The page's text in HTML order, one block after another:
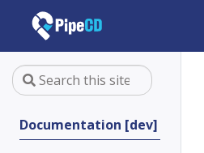
Documentation [dev]